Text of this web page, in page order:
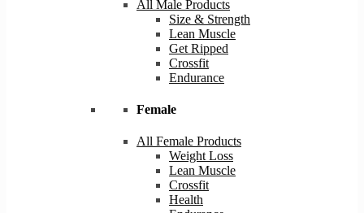
All Male Products
Size & Strength
Lean Muscle
Get Ripped
Crossfit
Endurance
Female
All Female Products
Weight Loss
Lean Muscle
Crossfit
Health